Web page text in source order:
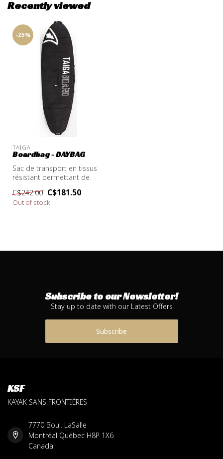
Recently viewed
-25%
TAIGA
Boardbag - DAYBAG
Sac de transport en tissus
résistant permettant de
t...
C$242.00 C$181.50
Out of stock
Subscribe to our Newsletter!
Stay up to date with our Latest Offers
Subscribe
KSF
KAYAK SANS FRONTIÈRES
7770 Boul. LaSalle
Montréal Québec H8P 1X6
Canada